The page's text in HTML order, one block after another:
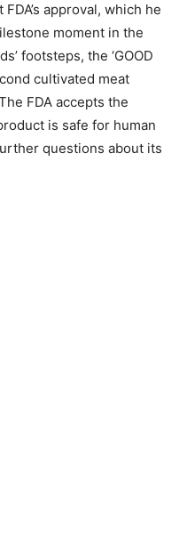
approval, which he
moment in the
footsteps, the ‘GOOD
cultivated meat
FDA accepts the
is safe for human
questions about its